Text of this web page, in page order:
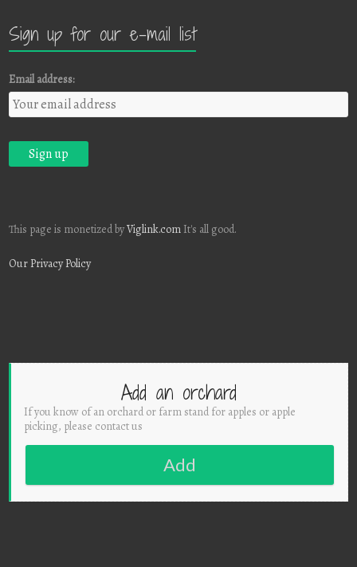
Sign up for our e-mail list
Email address:
This page is monetized byViglink.com It's all good.
Our Privacy Policy
Add an orchard
If you know of an orchard or farm stand for apples or apple
picking, please contact us
Add